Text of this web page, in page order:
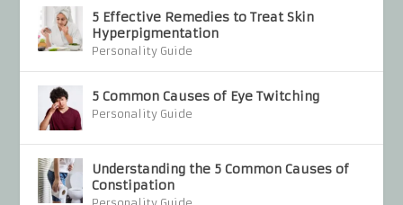
5 Effective Remedies to Treat Skin
Hyperpigmentation
Personality Guide
5 Common Causes of Eye Twitching
Personality Guide
Understanding the 5 Common Causes of
Constipation